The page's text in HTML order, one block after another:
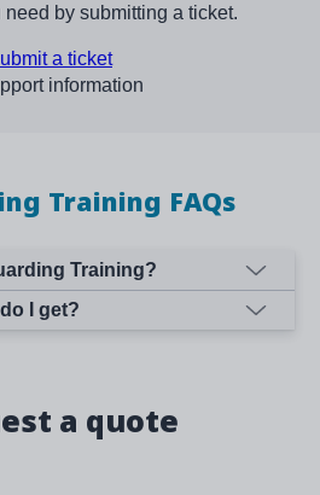
by submitting a ticket.
a ticket
Training FAQs
Training?
I get?
a quote